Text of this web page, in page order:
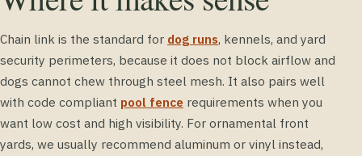
Chain link is the standard for dog runs, kennels, and yard
security perimeters, because it does not block airflow and
dogs cannot chew through steel mesh. It also pairs well
with code compliant pool fence requirements when you
want low cost and high visibility. For ornamental front
yards, we usually recommend aluminum or vinyl instead,